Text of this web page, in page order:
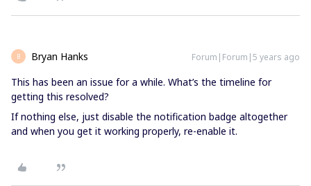
B Bryan Hanks Forum|Forum|5 years ago
This has been an issue for a while. What’s the timeline for
getting this resolved?
If nothing else, just disable the notification badge altogether
and when you get it working properly, re-enable it.